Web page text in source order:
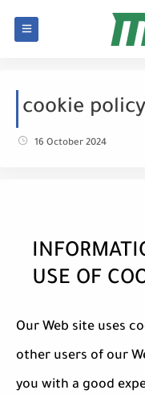
cookie policy
16 October 2024
USE OF
Our Web site uses
other users of our
you with a good